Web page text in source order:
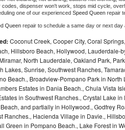
dispenser won't work, stops mid cycle,
one of our experienced Speed Queen repair
Queen repair to schedule a same day or next
Coconut Creek, Cooper City, Coral
Hillsboro Beach, Hollywood, Lauderdale-
North Lauderdale, Oakland Park,
Lakes, Sunrise, Southwest Ranches,
Beach., Broadview-Pompano Park in
Estates in Dania Beach., Chula Vista
in Southwest Ranches., Crystal Lake
and partially in Hollywood., Godfrey
Ranches., Hacienda Village in Davie.,
Green in Pompano Beach., Lake Forest in